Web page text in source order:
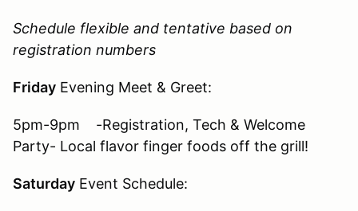
Schedule flexible and tentative based on
registration numbers
Friday Evening Meet & Greet:
5pm-9pm -Registration, Tech & Welcome
Party- Local flavor finger foods off the grill!
Saturday Event Schedule: